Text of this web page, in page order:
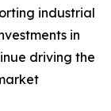
industrial
in
driving the